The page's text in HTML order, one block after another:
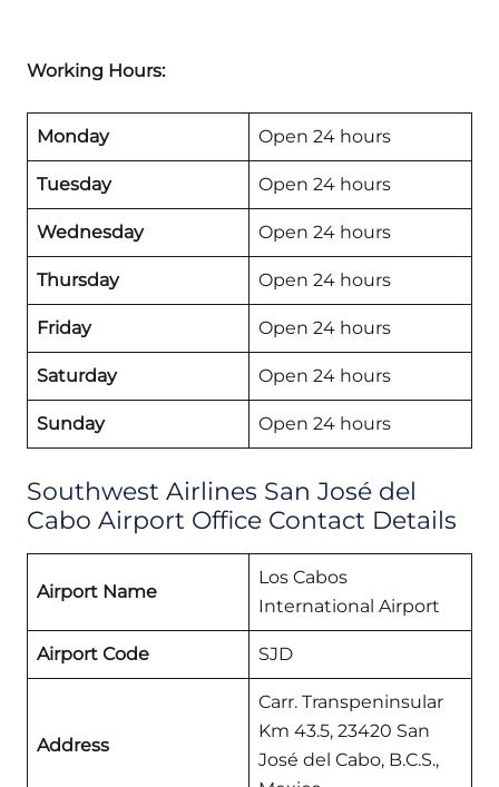
Working Hours:
Monday Open 24 hours
Tuesday Open 24 hours
Wednesday Open 24 hours
Thursday Open 24 hours
Friday Open 24 hours
Saturday Open 24 hours
Sunday Open 24 hours
Southwest Airlines San José del
Cabo Airport Office Contact Details
Airport Name
Los Cabos
International Airport
Airport Code SJD
Address
Carr. Transpeninsular
Km 43.5, 23420 San
José del Cabo, B.C.S.,